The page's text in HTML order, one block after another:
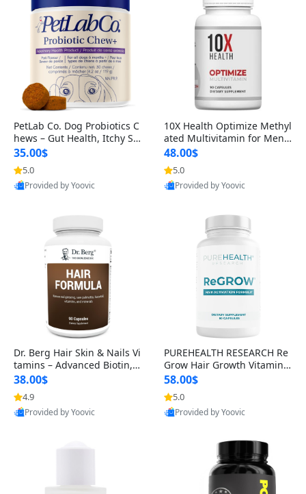
PetLab Co. Dog Probiotics C
hews – Gut Health, Itchy Ski
n, Allergy & Yeast Support f
or Small, Medium & Large
Dogs 119 g
35.00$
5.0
Provided by Yoovic
10X Health Optimize Methyl
ated Multivitamin for Men –
34-in-1 Formula with Methy
l B Complex, B12 (800 mcg),
5-MTHF & NAC (90 Capsule
s)
48.00$
5.0
Provided by Yoovic
Dr. Berg Hair Skin & Nails Vi
tamins – Advanced Biotin, S
aw Palmetto & DHT Blocker
Formula (90 Veg Capsules)
38.00$
4.9
Provided by Yoovic
PUREHEALTH RESEARCH Re
Grow Hair Growth Vitamins
– Biotin, Saw Palmetto & Col
lagen Hair Supplement for
Thicker, Healthier Hair (60 C
apsules)
58.00$
5.0
Provided by Yoovic